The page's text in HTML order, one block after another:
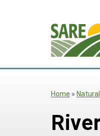
Home »